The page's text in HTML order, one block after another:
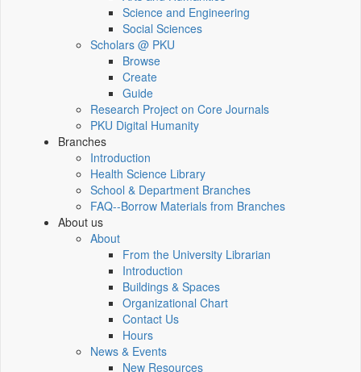
Science and Engineering
Social Sciences
Scholars @ PKU
Browse
Create
Guide
Research Project on Core Journals
PKU Digital Humanity
Branches
Introduction
Health Science Library
School & Department Branches
FAQ--Borrow Materials from Branches
About us
About
From the University Librarian
Introduction
Buildings & Spaces
Organizational Chart
Contact Us
Hours
News & Events
New Resources